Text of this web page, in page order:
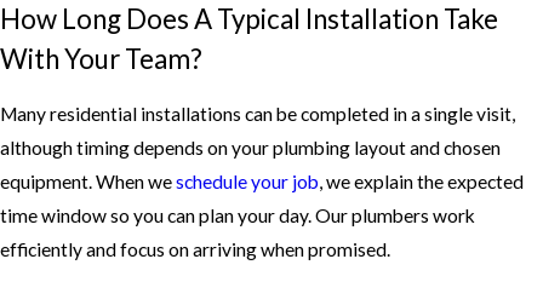
How Long Does A Typical Installation Take
With Your Team?
Many residential installations can be completed in a single visit,
although timing depends on your plumbing layout and chosen
equipment. When weschedule your job, we explain the expected
time window so you can plan your day. Our plumbers work
efficiently and focus on arriving when promised.